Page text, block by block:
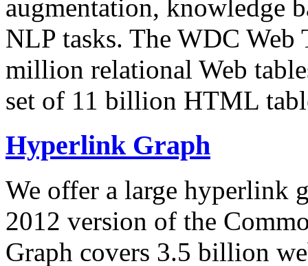
augmentation, knowledge
NLP tasks. The WDC Web
million relational Web
set of 11 billion HTML
Hyperlink Graph
We offer a large hyperlink
2012 version of the
Graph covers 3.5 billion